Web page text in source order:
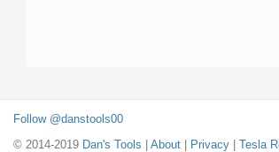
Follow @danstools00
© 2014-2019 Dan's Tools About Privacy Tesla